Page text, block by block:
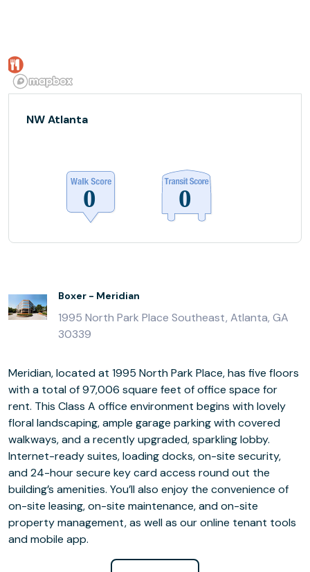
NW Atlanta
Boxer - Meridian
1995 North Park Place Southeast, Atlanta, GA
30339
Meridian, located at 1995 North Park Place, has five floors
with a total of 97,006 square feet of office space for
rent. This Class A office environment begins with lovely
floral landscaping, ample garage parking with covered
walkways, and a recently upgraded, sparkling lobby.
Internet-ready suites, loading docks, on-site security,
and 24-hour secure key card access round out the
building’s amenities. You’ll also enjoy the convenience of
on-site leasing, on-site maintenance, and on-site
property management, as well as our online tenant tools
and mobile app.